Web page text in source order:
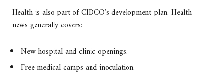
Health is also part of CIDCO’s development plan. Health
news generally covers:
New hospital and clinic openings.
Free medical camps and inoculation.